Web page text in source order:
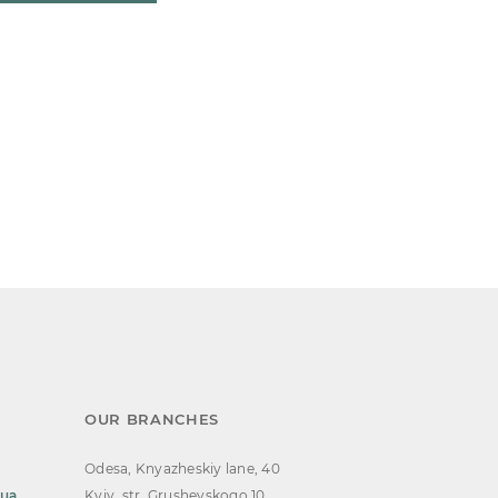
OUR BRANCHES
Odesa, Knyazheskiy lane, 40